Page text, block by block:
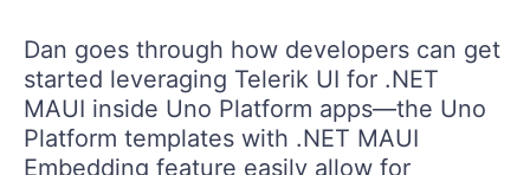
Dan goes through how developers can get
started leveraging Telerik UI for .NET
MAUI inside Uno Platform apps—the Uno
Platform templates with .NET MAUI
Embedding feature easily allow for